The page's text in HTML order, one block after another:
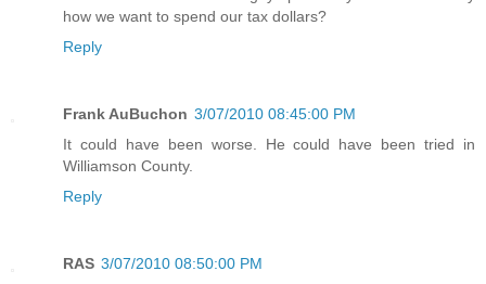
how we want to spend our tax dollars?
Reply
Frank AuBuchon 3/07/2010 08:45:00 PM
It could have been worse. He could have been tried in
Williamson County.
Reply
RAS 3/07/2010 08:50:00 PM